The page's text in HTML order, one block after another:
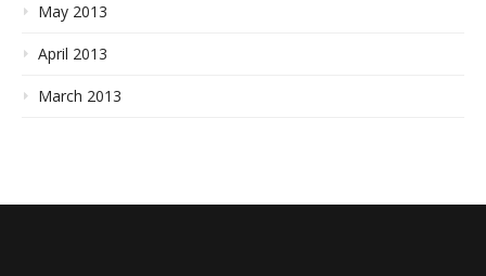
May 2013
April 2013
March 2013